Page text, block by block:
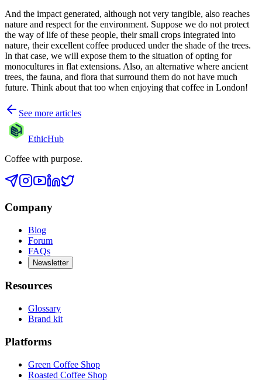
And the impact generated, although not very tangible, also reaches
nature and respect for the environment. Suppose we do not protect
the way of life of these people, their small crops integrated into
nature, their excellent coffee produced under the shade of the trees.
In that case, we will expose them to the situation of opting for
monocultures in flat extensions. Also, an alternative where ancient
trees, the fauna, and flora that surround them do not have much
future. Think about that too when enjoying that coffee in London!
See more articles
EthicHub
Coffee with purpose.
Company
Blog
Forum
FAQs
Newsletter
Resources
Glossary
Brand kit
Platforms
Green Coffee Shop
Roasted Coffee Shop